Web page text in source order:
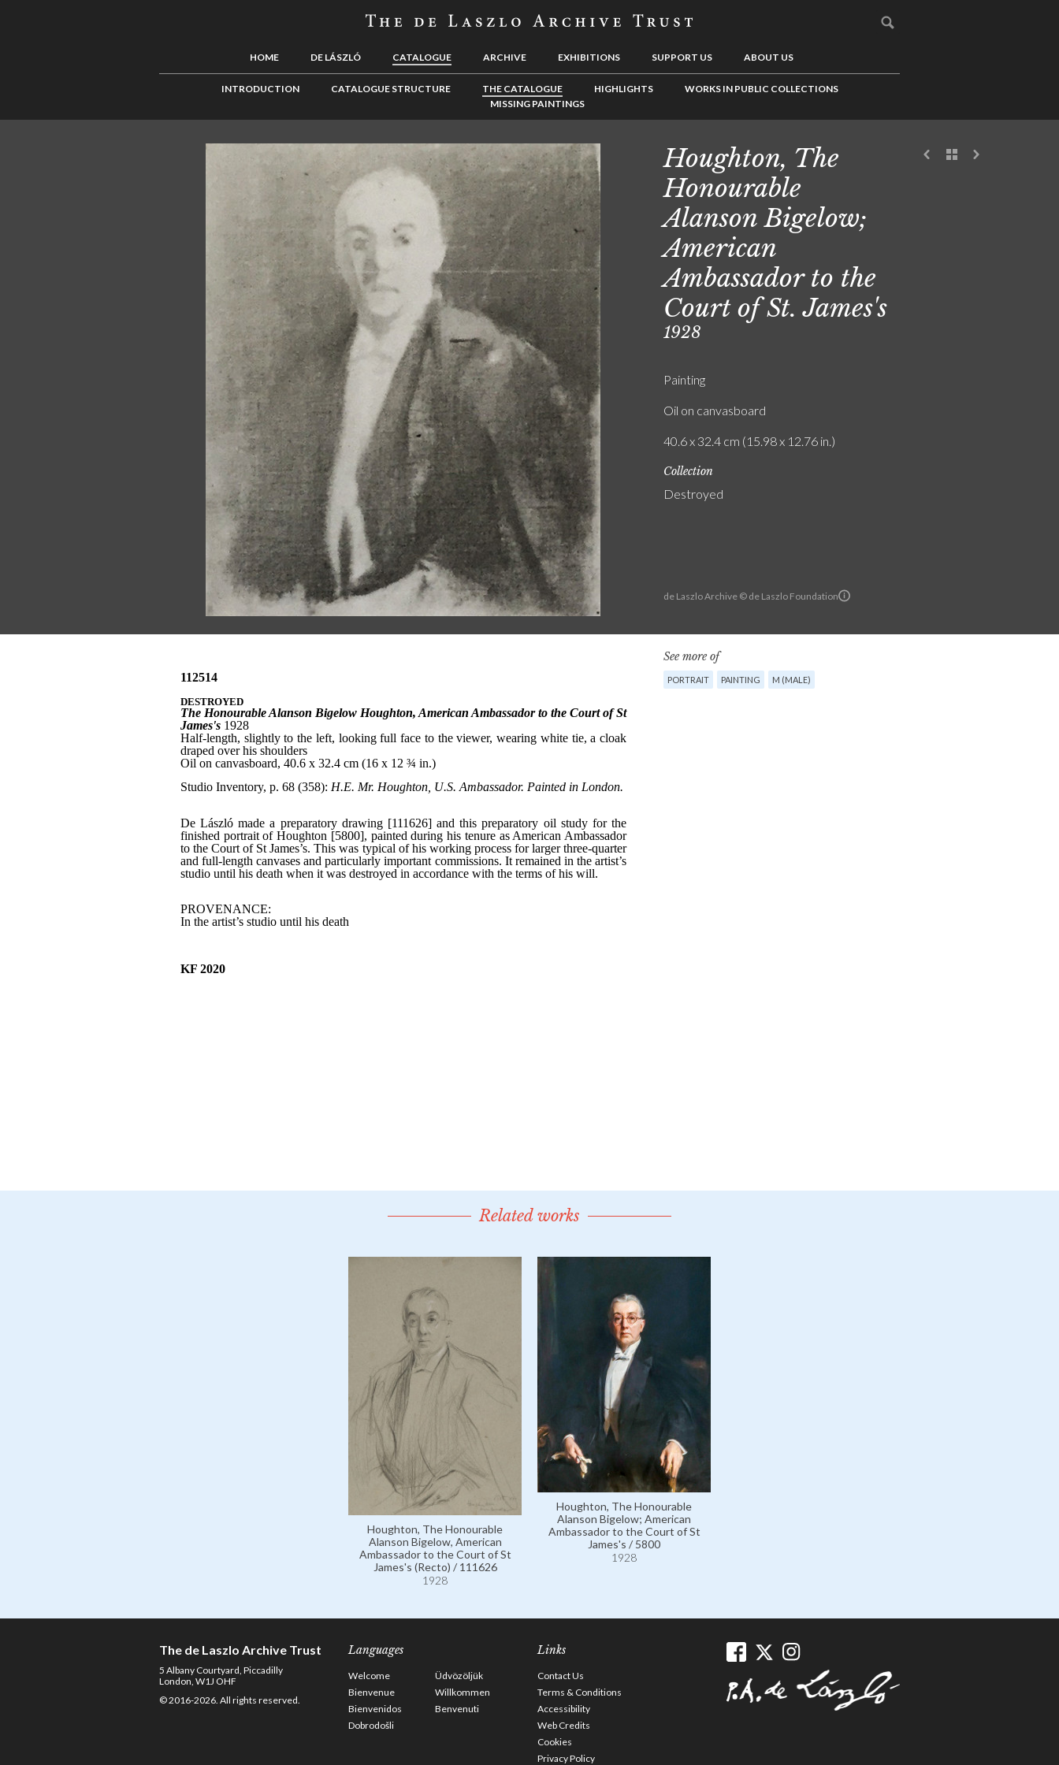
HOME DE LÁSZLÓ CATALOGUE ARCHIVE EXHIBITIONS SUPPORT US ABOUT US
INTRODUCTION CATALOGUE STRUCTURE THE CATALOGUE HIGHLIGHTS
WORKS IN PUBLIC COLLECTIONS
MISSING PAINTINGS
de Laszlo Archive © de Laszlo Foundation
Houghton, The
Honourable
Alanson Bigelow;
American
Ambassador to the
Court of St. James's
1928
Painting
Oil on canvasboard
40.6 x 32.4 cm (15.98 x 12.76 in.)
Collection
Destroyed
See more of
PORTRAIT PAINTING M (MALE)
Related works
Houghton, The Honourable
Alanson Bigelow, American
Ambassador to the Court of St
James's (Recto) / 111626
1928
Houghton, The Honourable
Alanson Bigelow; American
Ambassador to the Court of St
James's / 5800
1928
The de Laszlo Archive Trust
5 Albany Courtyard, Piccadilly
London, W1J OHF
© 2016-2026. All rights reserved.
Languages
Welcome
Üdvözöljük
Bienvenue
Willkommen
Bienvenidos
Benvenuti
Dobrodošli
Links
Contact Us
Terms & Conditions
Accessibility
Web Credits
Cookies
Privacy Policy